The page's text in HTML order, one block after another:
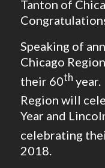
Tanton of
Speaking of
Chicago
their 60th year.
Region will
Year and
celebrating
2018.